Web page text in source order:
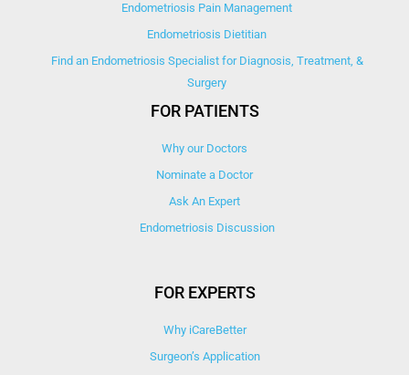
Endometriosis Pain Management
Endometriosis Dietitian
Find an Endometriosis Specialist for Diagnosis, Treatment, &
Surgery
FOR PATIENTS
Why our Doctors
Nominate a Doctor
Ask An Expert
Endometriosis Discussion
FOR EXPERTS
Why iCareBetter
Surgeon’s Application